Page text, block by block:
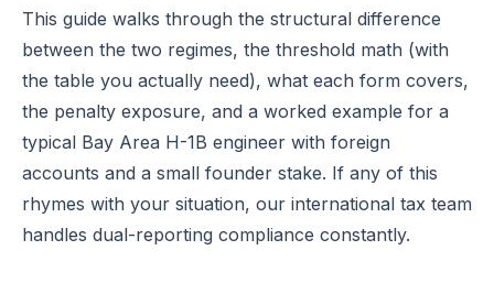
This guide walks through the structural difference
between the two regimes, the threshold math (with
the table you actually need), what each form covers,
the penalty exposure, and a worked example for a
typical Bay Area H-1B engineer with foreign
accounts and a small founder stake. If any of this
rhymes with your situation, our international tax team
handles dual-reporting compliance constantly.